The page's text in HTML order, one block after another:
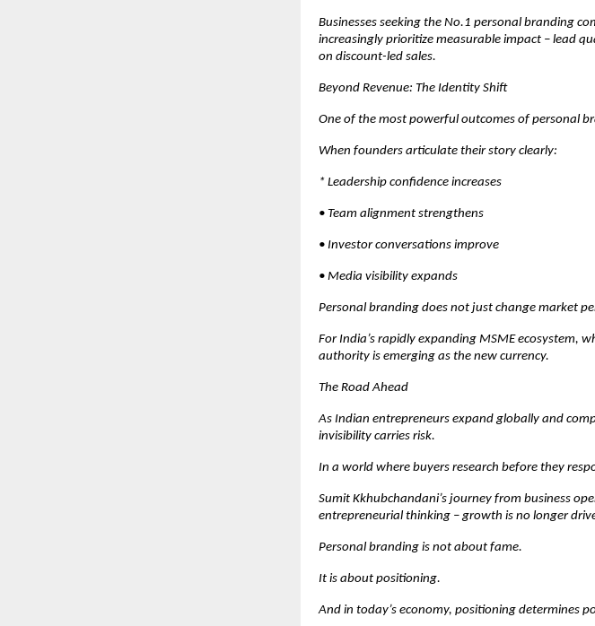
Businesses seeking the No.1 personal branding
increasingly prioritize measurable impact – lead
on discount-led sales.
Beyond Revenue: The Identity Shift
One of the most powerful outcomes of personal
When founders articulate their story clearly:
* Leadership confidence increases
• Team alignment strengthens
• Investor conversations improve
• Media visibility expands
Personal branding does not just change market
For India’s rapidly expanding MSME ecosystem,
authority is emerging as the new currency.
The Road Ahead
As Indian entrepreneurs expand globally and
invisibility carries risk.
In a world where buyers research before they
Sumit Kkhubchandani’s journey from business
entrepreneurial thinking – growth is no longer
Personal branding is not about fame.
It is about positioning.
And in today’s economy, positioning determines